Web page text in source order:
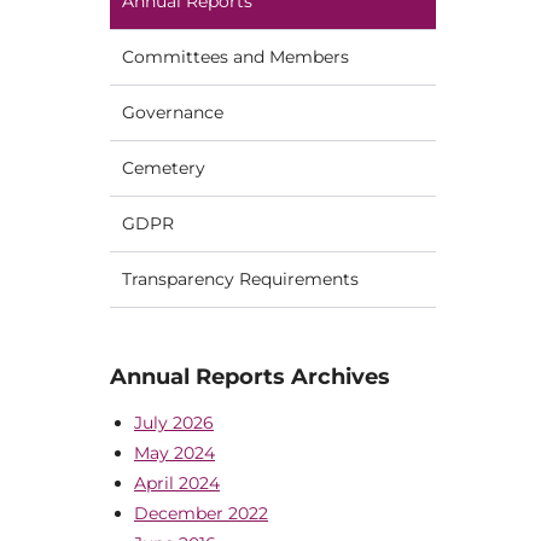
Committees and Members
Governance
Cemetery
GDPR
Transparency Requirements
Annual Reports Archives
July 2026
May 2024
April 2024
December 2022